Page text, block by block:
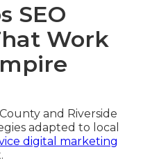
SEO
Work
and Riverside
adapted to local
digital marketing